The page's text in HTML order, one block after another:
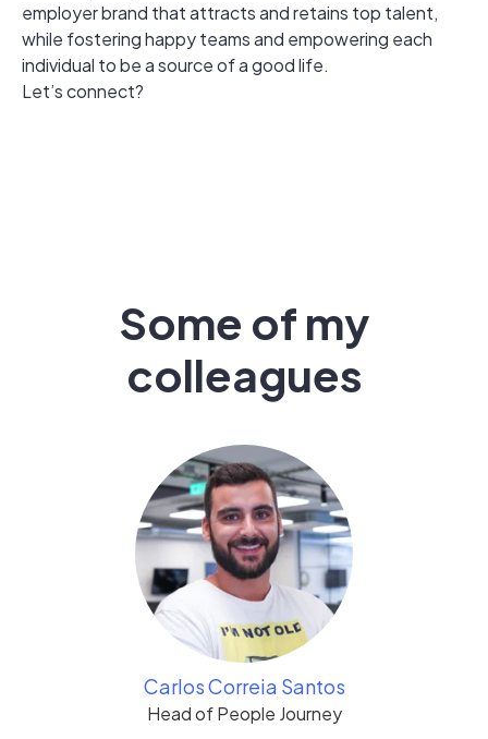
employer brand that attracts and retains top talent,
while fostering happy teams and empowering each
individual to be a source of a good life.
Let’s connect?
Some of my
colleagues
Carlos Correia Santos
Head of People Journey